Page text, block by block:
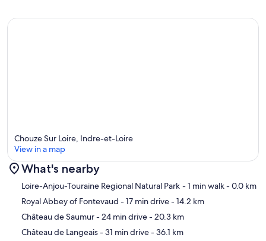
Map
Chouze Sur Loire, Indre-et-Loire
View in a map
What's nearby
Loire-Anjou-Touraine Regional Natural Park - 1 min walk- 0.0 km
Royal Abbey of Fontevaud - 17 min drive- 14.2 km
Château de Saumur- 24 min drive- 20.3 km
Château de Langeais- 31 min drive- 36.1 km